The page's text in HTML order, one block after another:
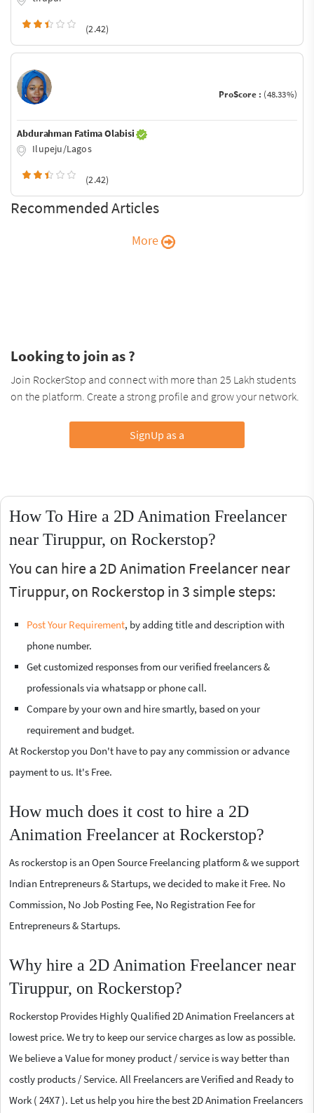
(2.42)
ProScore : (48.33%)
Abdurahman Fatima Olabisi
Ilupeju/Lagos
(2.42)
Recommended Articles
More
Looking to join as ?
Join RockerStop and connect with more than 25 Lakh students
on the platform. Create a strong profile and grow your network.
SignUp as a
How To Hire a 2D Animation Freelancer
near Tiruppur, on Rockerstop?
You can hire a 2D Animation Freelancer near
Tiruppur, on Rockerstop in 3 simple steps:
Post Your Requirement, by adding title and description with
phone number.
Get customized responses from our verified freelancers &
professionals via whatsapp or phone call.
Compare by your own and hire smartly, based on your
requirement and budget.
At Rockerstop you Don't have to pay any commission or advance
payment to us. It's Free.
How much does it cost to hire a 2D
Animation Freelancer at Rockerstop?
As rockerstop is an Open Source Freelancing platform & we support
Indian Entrepreneurs & Startups, we decided to make it Free. No
Commission, No Job Posting Fee, No Registration Fee for
Entrepreneurs & Startups.
Why hire a 2D Animation Freelancer near
Tiruppur, on Rockerstop?
Rockerstop Provides Highly Qualified 2D Animation Freelancers at
lowest price. We try to keep our service charges as low as possible.
We believe a Value for money product / service is way better than
costly products / Service. All Freelancers are Verified and Ready to
Work ( 24X7 ). Let us help you hire the best 2D Animation Freelancers